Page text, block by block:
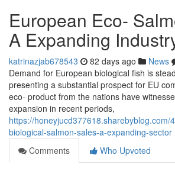
European Eco-
A Expanding
katrinazjab678543 82 days ago News
Demand for European biological fish is
presenting a substantial prospect for EU
eco- product from the nations have
expansion in recent periods,
https://honeyjucd377618.sharebyblog.com/
biological-salmon-sales-a-expanding-sector
Comments
Who Upvoted